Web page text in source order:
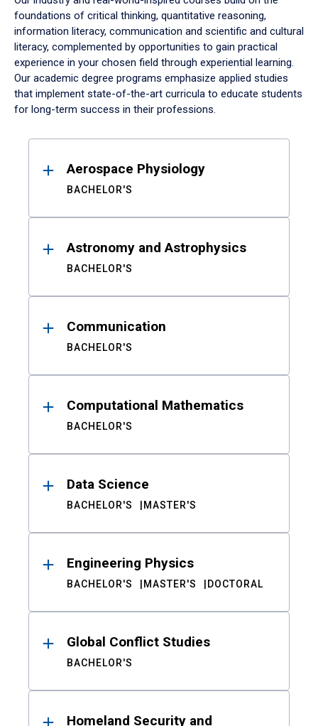
foundations of critical thinking, quantitative reasoning,
information literacy, communication and scientific and cultural
literacy, complemented by opportunities to gain practical
experience in your chosen field through experiential learning.
Our academic degree programs emphasize applied studies
that implement state-of-the-art curricula to educate students
for long-term success in their professions.
ResultsAerospace Physiology
BACHELOR'S
Astronomy and Astrophysics
BACHELOR'S
Communication
BACHELOR'S
Computational Mathematics
BACHELOR'S
Data Science
BACHELOR'S MASTER'S
Engineering Physics
BACHELOR'S MASTER'S DOCTORAL
Global Conflict Studies
BACHELOR'S
Homeland Security and